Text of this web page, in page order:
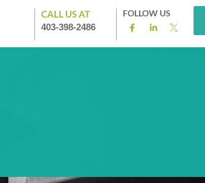
CALL US AT
403-398-2486
FOLLOW US